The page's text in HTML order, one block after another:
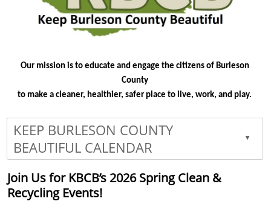
Our mission is to educate and engage the citizens of Burleson
County
to make a cleaner, healthier, safer place to live, work, and play.
KEEP BURLESON COUNTY
BEAUTIFUL CALENDAR
▲
the
enter
Join Us for KBCB’s 2026 Spring Clean &
Recycling Events!